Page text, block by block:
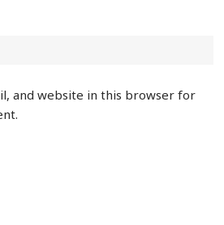
and website in this browser for